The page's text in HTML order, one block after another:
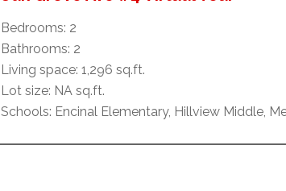
Bedrooms: 2
Bathrooms: 2
Living space: 1,296 sq.ft.
Lot size: NA sq.ft.
Schools: Encinal Elementary, Hillview Middle,